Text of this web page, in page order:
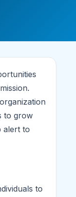
to grow
alert to
to